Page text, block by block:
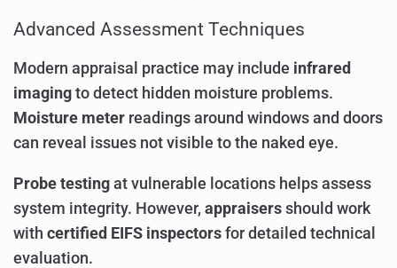
Advanced Assessment Techniques
Modern appraisal practice may include infrared
imaging to detect hidden moisture problems.
Moisture meter readings around windows and doors
can reveal issues not visible to the naked eye.
Probe testing at vulnerable locations helps assess
system integrity. However, appraisers should work
with certified EIFS inspectors for detailed technical
evaluation.